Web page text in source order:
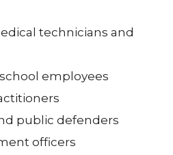
technicians and
employees
public defenders
officers